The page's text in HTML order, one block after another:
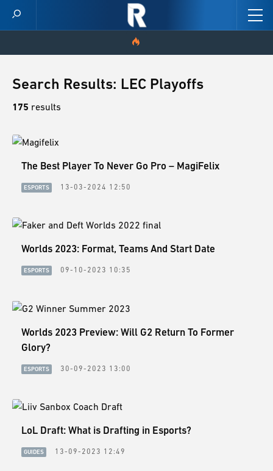
VIDEOS
NEWS
PATCH NOTES
GUIDES
ESPORTS
LORE
CHAMPIONS
Search Results: LEC Playoffs
175 results
The Best Player To Never Go Pro – MagiFelix
ESPORTS 13-03-2024 12:50
Worlds 2023: Format, Teams And Start Date
ESPORTS 09-10-2023 10:35
Worlds 2023 Preview: Will G2 Return To Former
Glory?
ESPORTS 30-09-2023 13:00
LoL Draft: What is Drafting in Esports?
GUIDES 13-09-2023 12:49